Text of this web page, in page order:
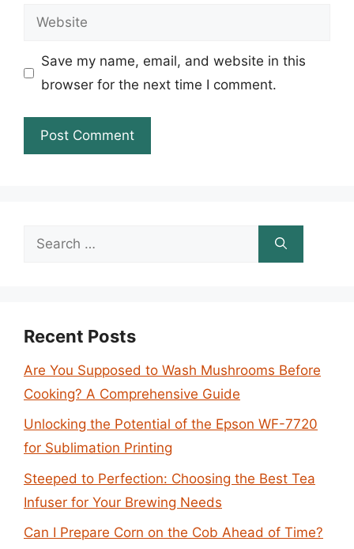
Website
Save my name, email, and website in this
browser for the next time I comment.
Search
Recent Posts
Are You Supposed to Wash Mushrooms Before
Cooking? A Comprehensive Guide
Unlocking the Potential of the Epson WF-7720
for Sublimation Printing
Steeped to Perfection: Choosing the Best Tea
Infuser for Your Brewing Needs
Can I Prepare Corn on the Cob Ahead of Time?